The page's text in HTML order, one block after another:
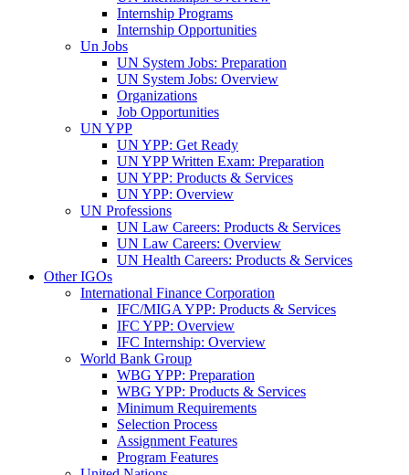
Internship Programs
Internship Opportunities
Un Jobs
UN System Jobs: Preparation
UN System Jobs: Overview
Organizations
Job Opportunities
UN YPP
UN YPP: Get Ready
UN YPP Written Exam: Preparation
UN YPP: Products & Services
UN YPP: Overview
UN Professions
UN Law Careers: Products & Services
UN Law Careers: Overview
UN Health Careers: Products & Services
Other IGOs
International Finance Corporation
IFC/MIGA YPP: Products & Services
IFC YPP: Overview
IFC Internship: Overview
World Bank Group
WBG YPP: Preparation
WBG YPP: Products & Services
Minimum Requirements
Selection Process
Assignment Features
Program Features